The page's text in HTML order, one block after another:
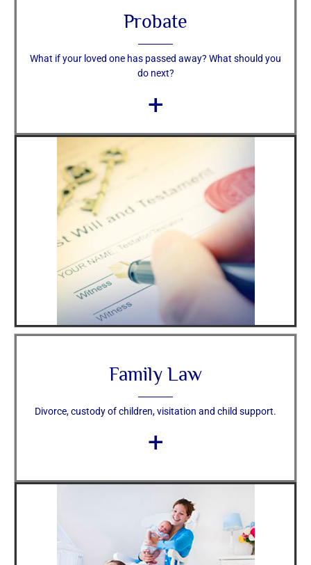
Probate
What if your loved one has passed away? What should you
do next?
+
Family Law
Divorce, custody of children, visitation and child support.
+